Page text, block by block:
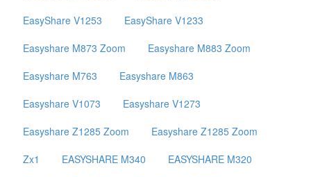
EasyShare V1253
EasyShare V1233
Easyshare M873 Zoom
Easyshare M883 Zoom
Easyshare M763
Easyshare M863
Easyshare V1073
Easyshare V1273
Easyshare Z1285 Zoom
Easyshare Z1285 Zoom
Zx1
EASYSHARE M340
EASYSHARE M320